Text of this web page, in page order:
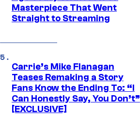
Masterpiece That Went
Straight to Streaming
Carrie’s Mike Flanagan
Teases Remaking a Story
Fans Know the Ending To: “I
Can Honestly Say, You Don’t”
[EXCLUSIVE]